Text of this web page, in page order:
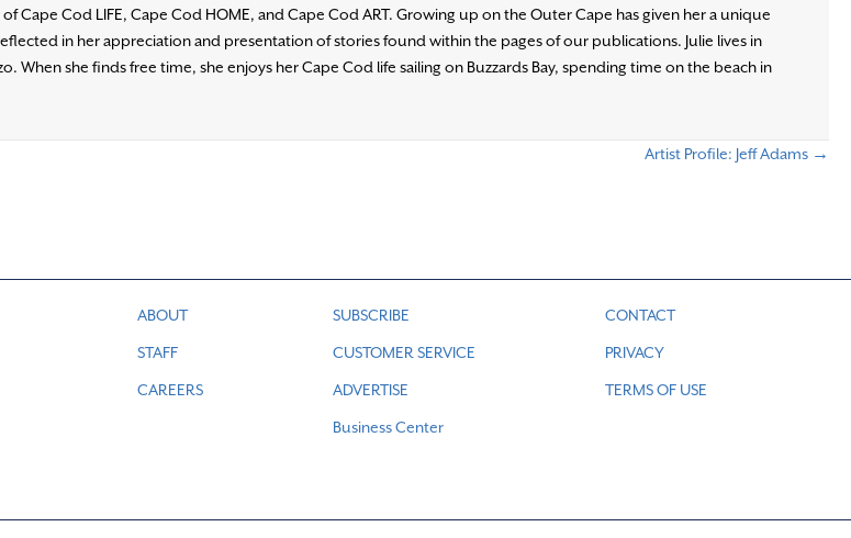
Cape Cod LIFE, Cape Cod HOME, and Cape Cod ART. Growing up on the Outer Cape has given her a unique
in her appreciation and presentation of stories found within the pages of our publications. Julie lives in
When she finds free time, she enjoys her Cape Cod life sailing on Buzzards Bay, spending time on the beach in
Artist Profile: Jeff Adams →
ABOUT
STAFF
CAREERS
SUBSCRIBE
CUSTOMER SERVICE
ADVERTISE
Business Center
CONTACT
PRIVACY
TERMS OF USE